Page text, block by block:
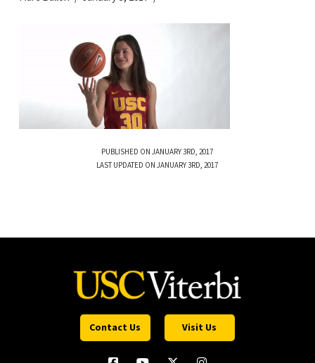
PUBLISHED ON JANUARY 3RD, 2017
LAST UPDATED ON JANUARY 3RD, 2017
Contact Us Visit Us